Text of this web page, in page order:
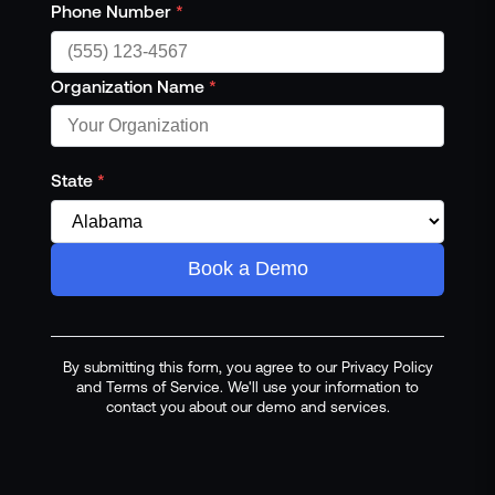
Phone Number *
Organization Name *
State *
Book a Demo
By submitting this form, you agree to our Privacy Policy
and Terms of Service. We'll use your information to
contact you about our demo and services.